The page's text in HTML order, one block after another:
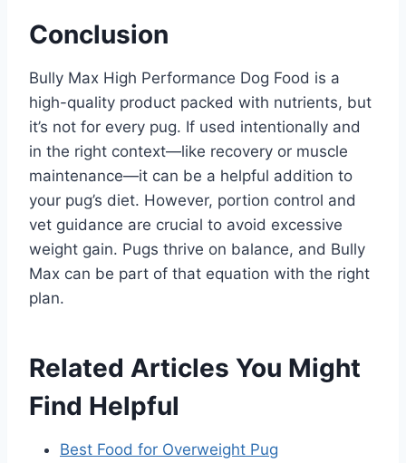
Conclusion
Bully Max High Performance Dog Food is a
high-quality product packed with nutrients, but
it’s not for every pug. If used intentionally and
in the right context—like recovery or muscle
maintenance—it can be a helpful addition to
your pug’s diet. However, portion control and
vet guidance are crucial to avoid excessive
weight gain. Pugs thrive on balance, and Bully
Max can be part of that equation with the right
plan.
Related Articles You Might
Find Helpful
Best Food for Overweight Pug